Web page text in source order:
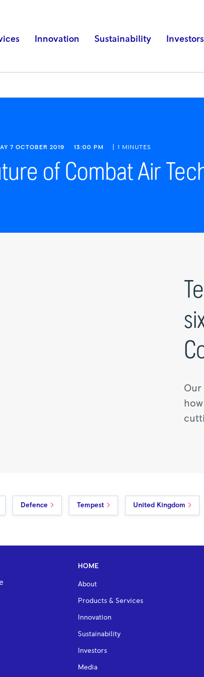
Innovation Sustainability Investors
7 OCTOBER 2019 13:00 PM 1 MINUTES
of Combat Air
Our
Defence Tempest United Kingdom
HOME
About
Products & Services
Innovation
Sustainability
Investors
Media